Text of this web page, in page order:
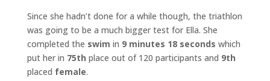
Since she hadn’t done for a while though, the triathlon
was going to be a much bigger test for Ella. She
completed the swim in 9 minutes 18 seconds which
put her in 75th place out of 120 participants and 9th
placed female.